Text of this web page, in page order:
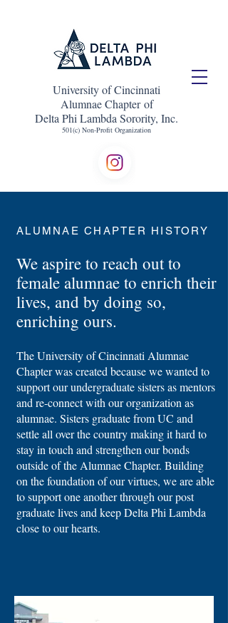
University of Cincinnati
Alumnae Chapter of
Delta Phi Lambda Sorority, Inc.
501(c) Non-Profit Organization
ALUMNAE CHAPTER HISTORY
We aspire to reach out to
female alumnae to enrich their
lives, and by doing so,
enriching ours.
The University of Cincinnati Alumnae
Chapter was created because we wanted to
support our undergraduate sisters as mentors
and re-connect with our organization as
alumnae. Sisters graduate from UC and
settle all over the country making it hard to
stay in touch and strengthen our bonds
outside of the Alumnae Chapter. Building
on the foundation of our virtues, we are able
to support one another through our post
graduate lives and keep Delta Phi Lambda
close to our hearts.